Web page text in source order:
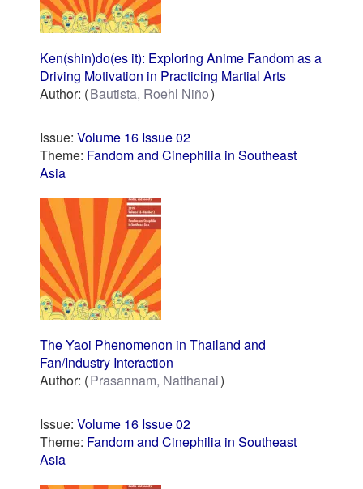
Ken(shin)do(es it): Exploring Anime Fandom as a
Driving Motivation in Practicing Martial Arts
Author: Bautista, Roehl Niño
Issue:Volume 16 Issue 02
Theme: Fandom and Cinephilia in Southeast
Asia
The Yaoi Phenomenon in Thailand and
Fan/Industry Interaction
Author: Prasannam, Natthanai
Issue:Volume 16 Issue 02
Theme: Fandom and Cinephilia in Southeast
Asia